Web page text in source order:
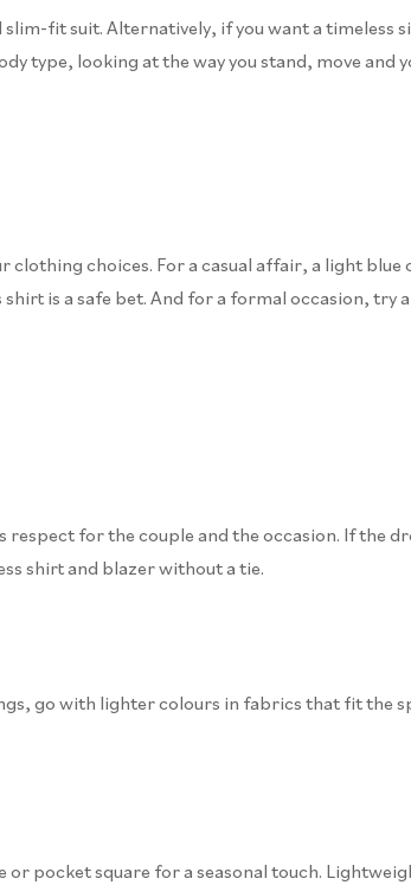
fit suit. Alternatively, if you want a timeless
type, looking at the way you stand, move and
choices. For a casual affair, a light
is a safe bet. And for a formal occasion, try
for the couple and the occasion. If the
shirt and blazer without a tie.
go with lighter colours in fabrics that fit the
pocket square for a seasonal touch.